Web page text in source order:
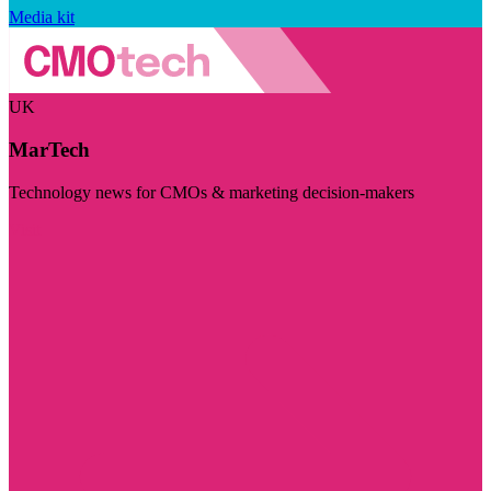
Media kit
UK
MarTech
Technology news for CMOs & marketing decision-makers